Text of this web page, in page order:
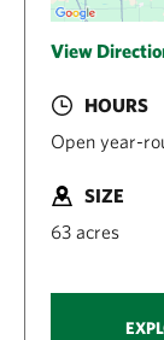
View
HOURS
Open year-
SIZE
63 acres